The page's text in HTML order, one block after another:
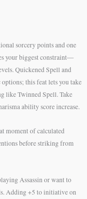
sorcery points and one
your biggest constraint—
Quickened Spell and
this feat lets you take
like Twinned Spell. Take
ability score increase.
moment of calculated
before striking from
Assassin or want to
Adding +5 to initiative on